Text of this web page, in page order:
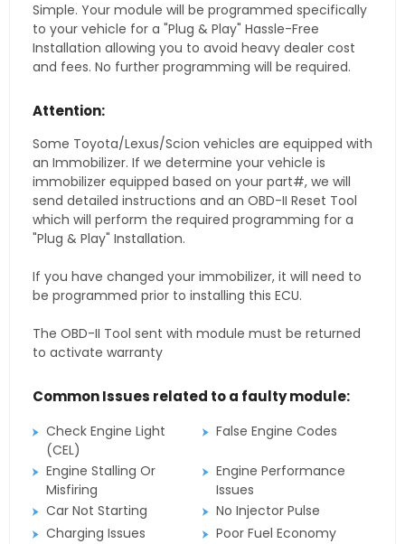
Simple. Your module will be programmed specifically
to your vehicle for a "Plug & Play" Hassle-Free
Installation allowing you to avoid heavy dealer cost
and fees. No further programming will be required.
Attention:
Some Toyota/Lexus/Scion vehicles are equipped with
an Immobilizer. If we determine your vehicle is
immobilizer equipped based on your part#, we will
send detailed instructions and an OBD-II Reset Tool
which will perform the required programming for a
"Plug & Play" Installation.
If you have changed your immobilizer, it will need to
be programmed prior to installing this ECU.
The OBD-II Tool sent with module must be returned
to activate warranty
Common Issues related to a faulty module:
Check Engine Light
(CEL)
False Engine Codes
Engine Stalling Or
Misfiring
Engine Performance
Issues
Car Not Starting
No Injector Pulse
Charging Issues
Poor Fuel Economy